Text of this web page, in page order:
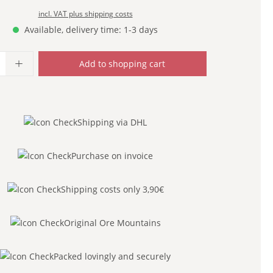
incl. VAT plus shipping costs
Available, delivery time: 1-3 days
Enter the desired amount or
Add to shopping cart
Shipping via DHL
Purchase on invoice
Shipping costs only 3,90€
Original Ore Mountains
Packed lovingly and securely